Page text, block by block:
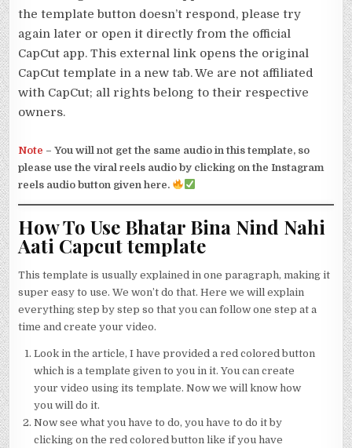
the template button doesn’t respond, please try
again later or open it directly from the official
CapCut app. This external link opens the original
CapCut template in a new tab. We are not affiliated
with CapCut; all rights belong to their respective
owners.
Note –You will not get the same audio in this template, so
please use the viral reels audio by clicking on the Instagram
reels audio button given here.
How To Use Bhatar Bina Nind Nahi
Aati Capcut template
This template is usually explained in one paragraph, making it
super easy to use. We won’t do that. Here we will explain
everything step by step so that you can follow one step at a
time and create your video.
Look in the article, I have provided a red colored button
which is a template given to you in it. You can create
your video using its template. Now we will know how
you will do it.
Now see what you have to do, you have to do it by
clicking on the red colored button like if you have